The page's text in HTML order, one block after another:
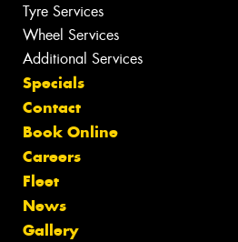
Tyre Services
Wheel Services
Additional Services
Specials
Contact
Book Online
Careers
Fleet
News
Gallery